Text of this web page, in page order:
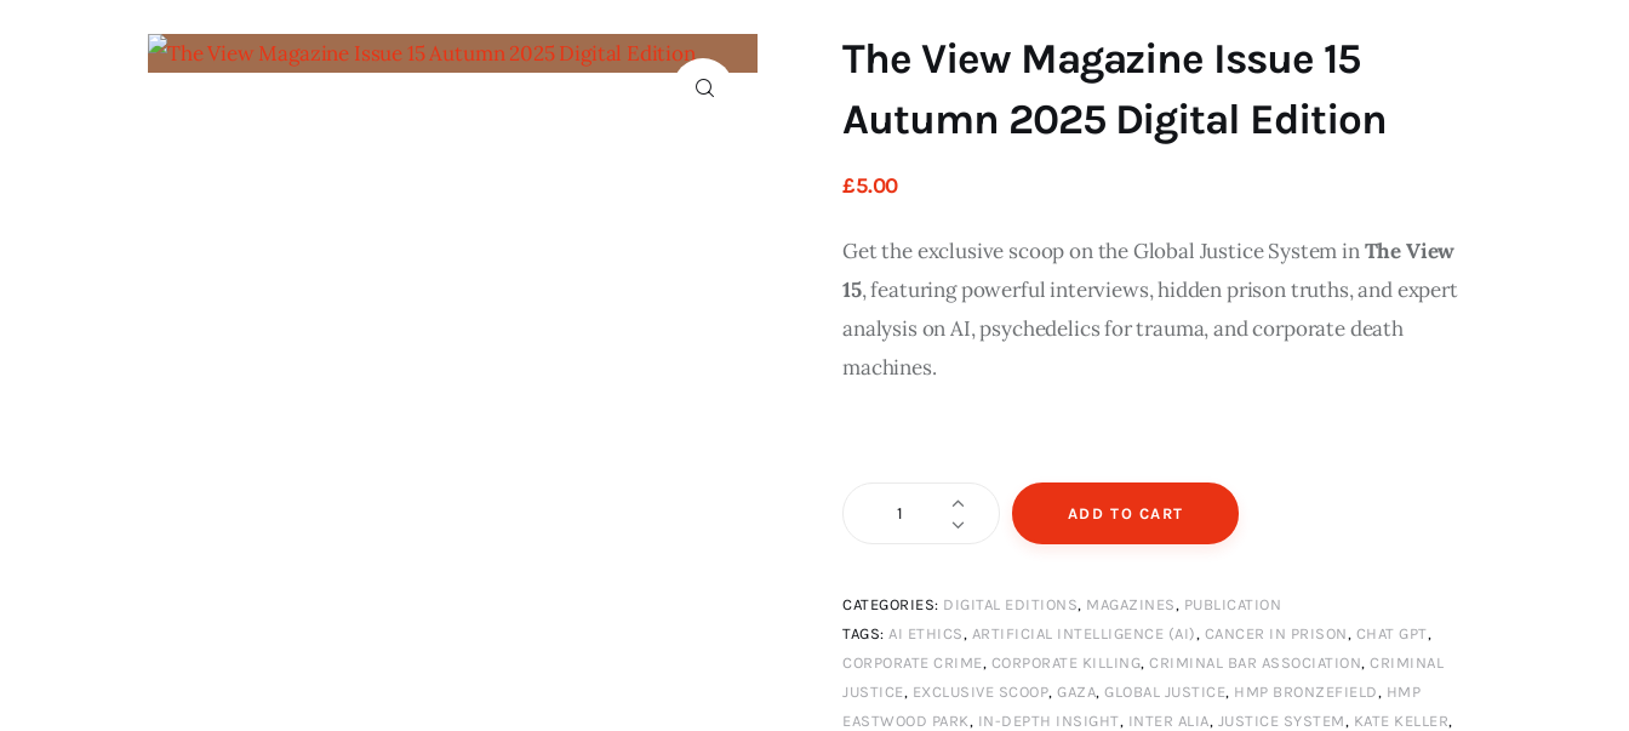
The View Magazine Issue 15
Autumn 2025 Digital Edition
£5.00
Get the exclusive scoop on the Global Justice System inThe View
15, featuring powerful interviews, hidden prison truths, and expert
analysis on AI, psychedelics for trauma, and corporate death
machines.
Issue
15
Autumn
ADD TO CART
CATEGORIES: DIGITAL EDITIONS, MAGAZINES , PUBLICATION
TAGS: AI ETHICS , ARTIFICIAL INTELLIGENCE (AI) , CANCER IN PRISON , CHAT GPT,
CORPORATE CRIME , CORPORATE KILLING,CRIMINAL BAR ASSOCIATION,CRIMINAL
JUSTICE , EXCLUSIVE SCOOP,GAZA,GLOBAL JUSTICE, HMP BRONZEFIELD , HMP
EASTWOOD PARK , IN-DEPTH INSIGHT, INTER ALIA, JUSTICE SYSTEM , KATE KELLER,